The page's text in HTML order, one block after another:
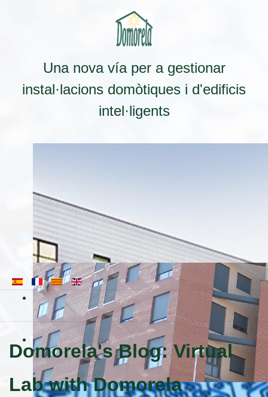
Una nova vía per a gestionar
instal·lacions domòtiques i d'edificis
intel·ligents
Domorela's Blog: Virtual
Lab with Domorela